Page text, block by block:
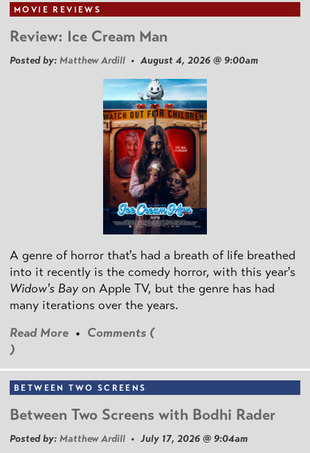
MOVIE REVIEWS
Review: Ice Cream Man
Posted by: Matthew Ardill • August 4, 2026 @ 9:00am
A genre of horror that's had a breath of life breathed
into it recently is the comedy horror, with this year's
Widow's Bayon Apple TV, but the genre has had
many iterations over the years.
Read More • Comments (
)
BETWEEN TWO SCREENS
Between Two Screens with Bodhi Rader
Posted by: Matthew Ardill • July 17, 2026 @ 9:04am